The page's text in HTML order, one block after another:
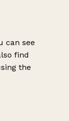
can see
find
the